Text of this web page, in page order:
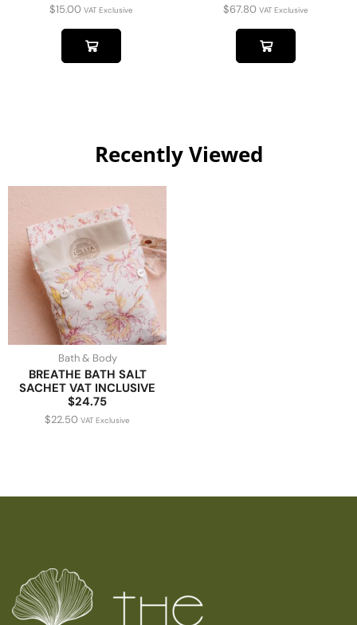
$15.00 VAT Exclusive $67.80 VAT Exclusive
Recently Viewed
Bath & Body
BREATHE BATH SALT
SACHET VAT INCLUSIVE
$24.75
$22.50 VAT Exclusive